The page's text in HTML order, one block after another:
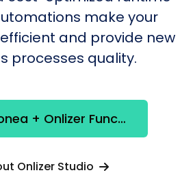
make your
and provide new
processes quality.
Integrate Exponea + Onlizer Functions
Onlizer Studio